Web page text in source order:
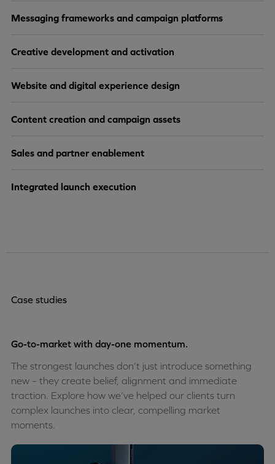
Messaging frameworks and campaign platforms
Creative development and activation
Website and digital experience design
Content creation and campaign assets
Sales and partner enablement
Integrated launch execution
Case studies
Go-to-market with day-one momentum.
The strongest launches don’t just introduce something
new – they create belief, alignment and immediate
traction. Explore how we’ve helped our clients turn
complex launches into clear, compelling market
moments.